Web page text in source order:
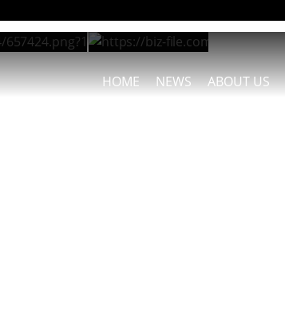
HOME NEWS ABOUT US